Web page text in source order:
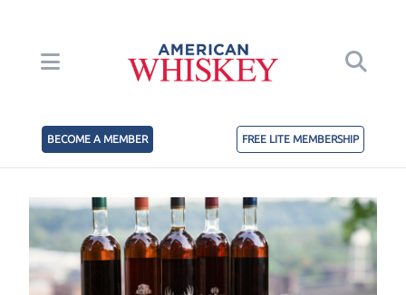
BECOME A MEMBER FREE LITE MEMBERSHIP